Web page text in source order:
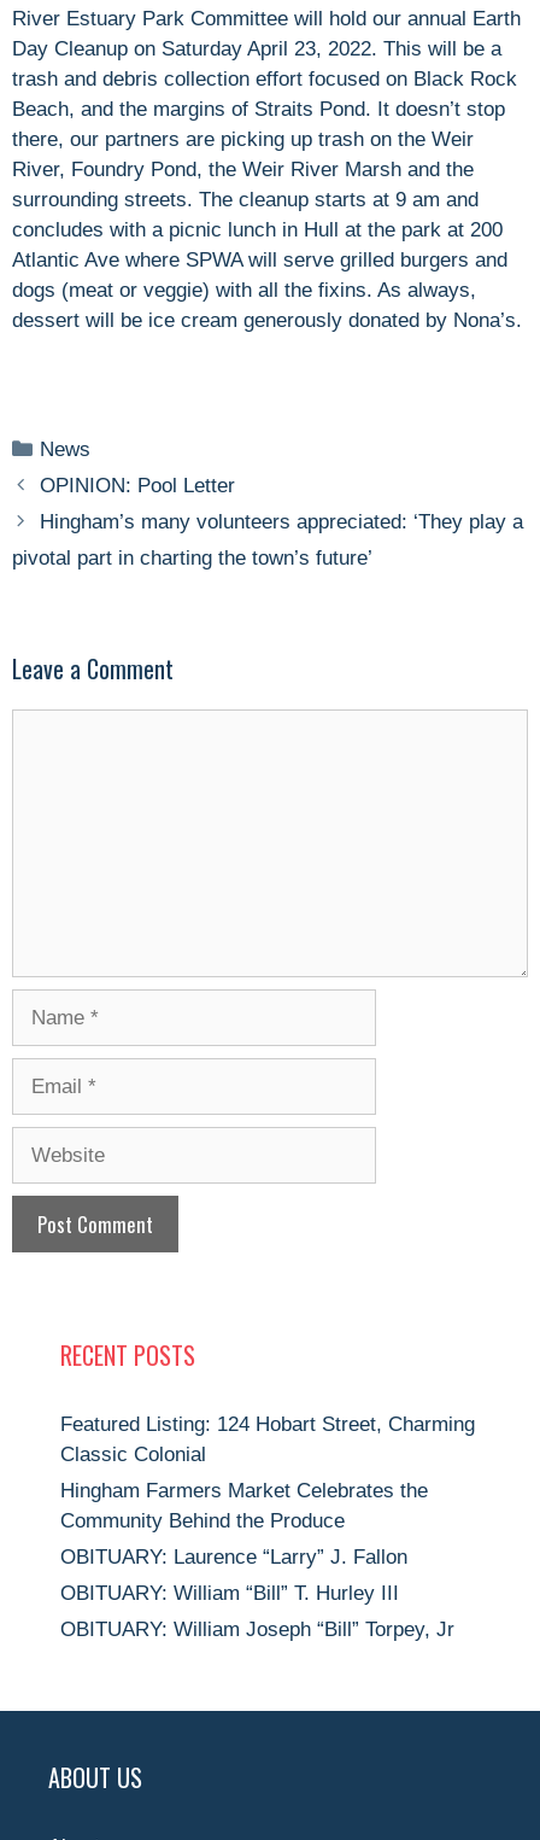
River Estuary Park Committee will hold our annual Earth
Day Cleanup on Saturday April 23, 2022. This will be a
trash and debris collection effort focused on Black Rock
Beach, and the margins of Straits Pond. It doesn’t stop
there, our partners are picking up trash on the Weir
River, Foundry Pond, the Weir River Marsh and the
surrounding streets. The cleanup starts at 9 am and
concludes with a picnic lunch in Hull at the park at 200
Atlantic Ave where SPWA will serve grilled burgers and
dogs (meat or veggie) with all the fixins. As always,
dessert will be ice cream generously donated by Nona’s.
Categories
News
OPINION: Pool Letter
Hingham’s many volunteers appreciated: ‘They play a
pivotal part in charting the town’s future’
Leave a Comment
RECENT POSTS
Featured Listing: 124 Hobart Street, Charming
Classic Colonial
Hingham Farmers Market Celebrates the
Community Behind the Produce
OBITUARY: Laurence “Larry” J. Fallon
OBITUARY: William “Bill” T. Hurley III
OBITUARY: William Joseph “Bill” Torpey, Jr
ABOUT US